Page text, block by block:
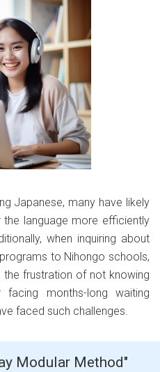
Japanese, many have likely
language more efficiently
when inquiring about
to Nihongo schools,
frustration of not knowing
months-long waiting
faced such challenges.
Modular Method"